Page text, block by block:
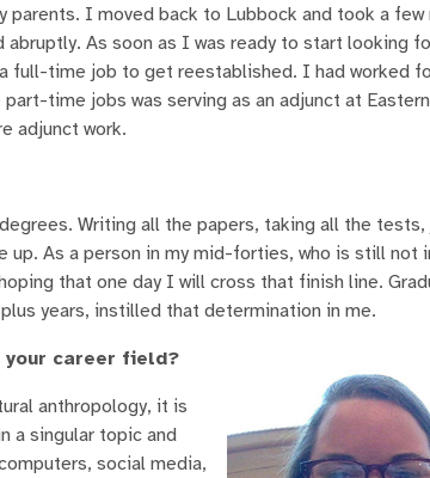
parents. I moved back to Lubbock and took a few
As soon as I was ready to start looking
time job to get reestablished. I had worked
time jobs was serving as an adjunct at
adjunct work.
Writing all the papers, taking all the tests,
As a person in my mid-forties, who is still not
that one day I will cross that finish line.
years, instilled that determination in me.
your career field?
anthropology, it is
a singular topic and
social media,